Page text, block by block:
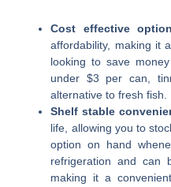
Cost effective option
affordability, making it
looking to save
under $3 per can,
alternative to fresh fish.
Shelf stable
life, allowing you to
option on hand
refrigeration and can
making it a